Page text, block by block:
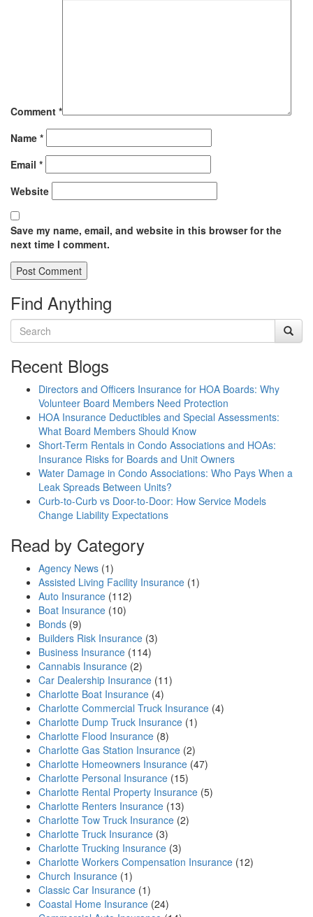
Comment *
Name *
Email *
Website
Save my name, email, and website in this browser for the
next time I comment.
Find Anything
Recent Blogs
Directors and Officers Insurance for HOA Boards: Why
Volunteer Board Members Need Protection
HOA Insurance Deductibles and Special Assessments:
What Board Members Should Know
Short-Term Rentals in Condo Associations and HOAs:
Insurance Risks for Boards and Unit Owners
Water Damage in Condo Associations: Who Pays When a
Leak Spreads Between Units?
Curb-to-Curb vs Door-to-Door: How Service Models
Change Liability Expectations
Read by Category
Agency News (1)
Assisted Living Facility Insurance (1)
Auto Insurance (112)
Boat Insurance (10)
Bonds (9)
Builders Risk Insurance (3)
Business Insurance (114)
Cannabis Insurance (2)
Car Dealership Insurance (11)
Charlotte Boat Insurance (4)
Charlotte Commercial Truck Insurance (4)
Charlotte Dump Truck Insurance (1)
Charlotte Flood Insurance (8)
Charlotte Gas Station Insurance (2)
Charlotte Homeowners Insurance (47)
Charlotte Personal Insurance (15)
Charlotte Rental Property Insurance (5)
Charlotte Renters Insurance (13)
Charlotte Tow Truck Insurance (2)
Charlotte Truck Insurance (3)
Charlotte Trucking Insurance (3)
Charlotte Workers Compensation Insurance (12)
Church Insurance (1)
Classic Car Insurance (1)
Coastal Home Insurance (24)